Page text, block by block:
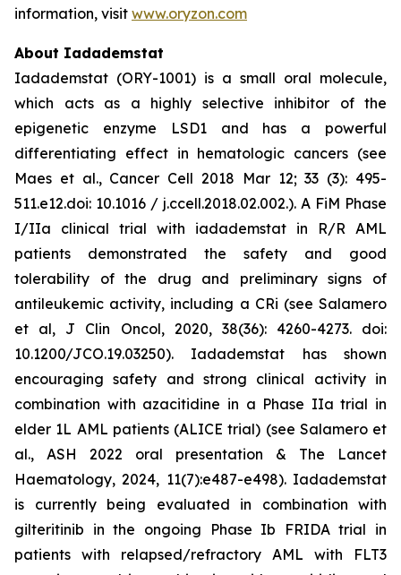
information, visit www.oryzon.com
About Iadademstat
Iadademstat (ORY-1001) is a small oral molecule,
which acts as a highly selective inhibitor of the
epigenetic enzyme LSD1 and has a powerful
differentiating effect in hematologic cancers (see
Maes et al., Cancer Cell 2018 Mar 12; 33 (3): 495-
511.e12.doi: 10.1016 / j.ccell.2018.02.002.). A FiM Phase
I/IIa clinical trial with iadademstat in R/R AML
patients demonstrated the safety and good
tolerability of the drug and preliminary signs of
antileukemic activity, including a CRi (see Salamero
et al, J Clin Oncol, 2020, 38(36): 4260-4273. doi:
10.1200/JCO.19.03250). Iadademstat has shown
encouraging safety and strong clinical activity in
combination with azacitidine in a Phase IIa trial in
elder 1L AML patients (ALICE trial) (see Salamero et
al., ASH 2022 oral presentation & The Lancet
Haematology, 2024, 11(7):e487-e498). Iadademstat
is currently being evaluated in combination with
gilteritinib in the ongoing Phase Ib FRIDA trial in
patients with relapsed/refractory AML with FLT3